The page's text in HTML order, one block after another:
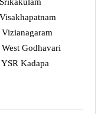
Godhavari
Kadapa